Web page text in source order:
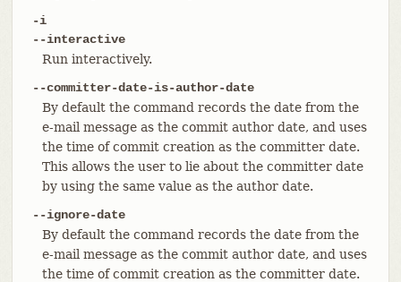
-i
--interactive
Run interactively.
--committer-date-is-author-date
By default the command records the date from the
e-mail message as the commit author date, and uses
the time of commit creation as the committer date.
This allows the user to lie about the committer date
by using the same value as the author date.
--ignore-date
By default the command records the date from the
e-mail message as the commit author date, and uses
the time of commit creation as the committer date.